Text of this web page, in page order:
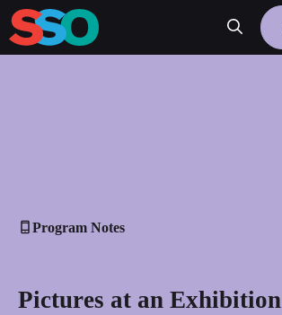
Skip
to
content
Program Notes
Pictures at an Exhibition